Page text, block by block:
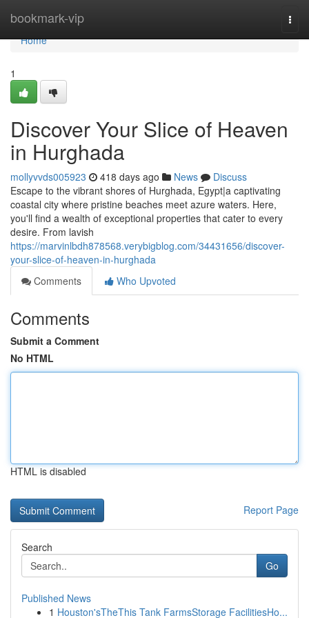
bookmark-vip
Home
Home
1
Discover Your Slice of Heaven
in Hurghada
mollyvvds005923 418 days ago News
Discuss
Escape to the vibrant shores of Hurghada, Egypt|a captivating
coastal city where pristine beaches meet azure waters. Here,
you'll find a wealth of exceptional properties that cater to every
desire. From lavish
https://marvinlbdh878568.verybigblog.com/34431656/discover-
your-slice-of-heaven-in-hurghada
Comments
Who Upvoted
Comments
Submit a Comment
No HTML
HTML is disabled
Report Page
Search
Go
Published News
1 Houston'sTheThis Tank FarmsStorage FacilitiesHo...